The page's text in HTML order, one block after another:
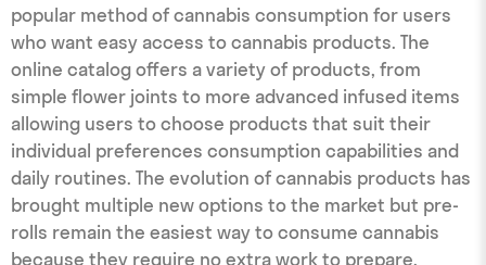
popular method of cannabis consumption for users
who want easy access to cannabis products. The
online catalog offers a variety of products, from
simple flower joints to more advanced infused items
allowing users to choose products that suit their
individual preferences consumption capabilities and
daily routines. The evolution of cannabis products has
brought multiple new options to the market but pre-
rolls remain the easiest way to consume cannabis
because they require no extra work to prepare.